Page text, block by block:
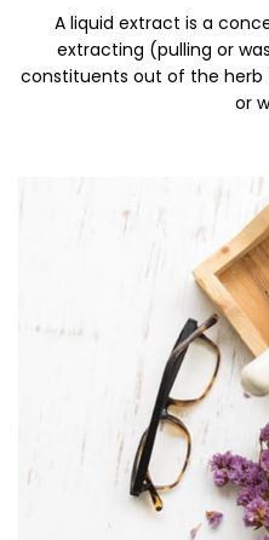
A liquid extract is a
extracting (pulling or
constituents out of the herb
or